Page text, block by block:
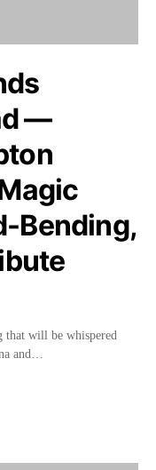
—
Bending,
that will be whispered
and…